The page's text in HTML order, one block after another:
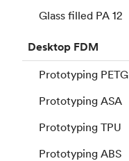
Glass filled PA 12
Desktop FDM
Prototyping PETG
Prototyping ASA
Prototyping TPU
Prototyping ABS